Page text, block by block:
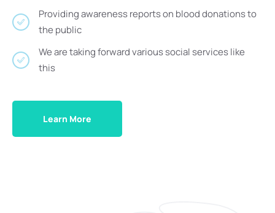
Providing awareness reports on blood donations to
the public
We are taking forward various social services like
this
Learn More